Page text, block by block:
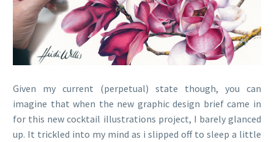
Given my current (perpetual) state though, you can
imagine that when the new graphic design brief came in
for this new cocktail illustrations project, I barely glanced
up. It trickled into my mind as i slipped off to sleep a little